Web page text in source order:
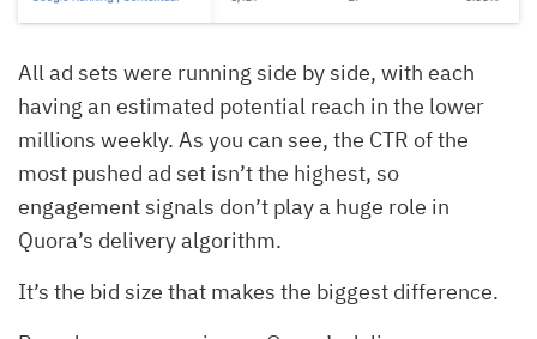
All ad sets were running side by side, with each
having an estimated potential reach in the lower
millions weekly. As you can see, the CTR of the
most pushed ad set isn’t the highest, so
engagement signals don’t play a huge role in
Quora’s delivery algorithm.
It’s the bid size that makes the biggest difference.